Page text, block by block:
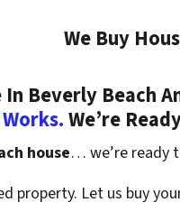
We Buy
Beverly Beach
We’re
house… we’re ready
property. Let us buy